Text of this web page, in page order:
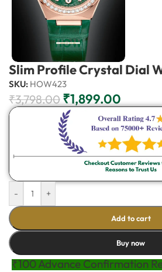
Slim Profile Crystal Dial
SKU: HOW423
₹3,798.00 ₹1,899.00
- +
Add to cart
Buy now
₹100 Advance Confirmation